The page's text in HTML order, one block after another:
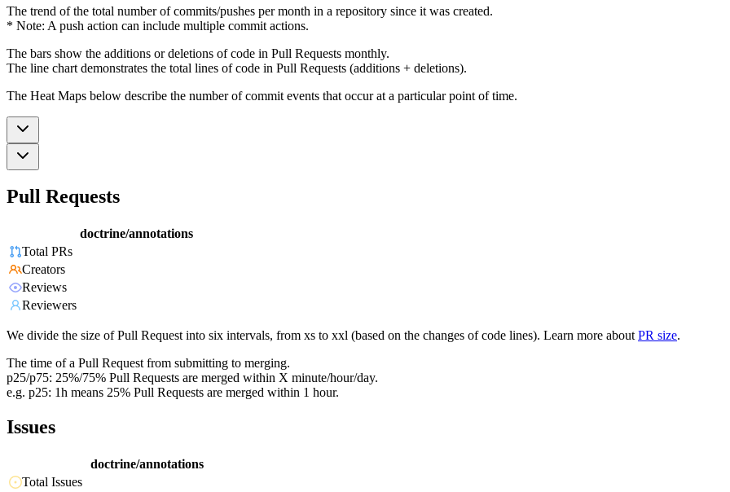
The trend of the total number of commits/pushes per month in a repository since it was created.
* Note: A push action can include multiple commit actions.
The bars show the additions or deletions of code in Pull Requests monthly.
The line chart demonstrates the total lines of code in Pull Requests (additions + deletions).
The Heat Maps below describe the number of commit events that occur at a particular point of time.
Pull Requests
doctrine/annotations
Total PRs
Creators
Reviews
Reviewers
We divide the size of Pull Request into six intervals, from xs to xxl (based on the changes of code lines). Learn more about PR size.
The time of a Pull Request from submitting to merging.
p25/p75: 25%/75% Pull Requests are merged within X minute/hour/day.
e.g. p25: 1h means 25% Pull Requests are merged within 1 hour.
Issues
doctrine/annotations
Total Issues